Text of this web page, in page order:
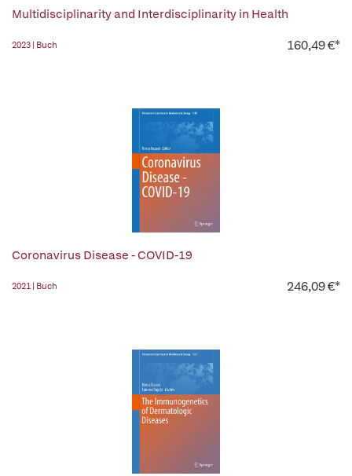
Multidisciplinarity and Interdisciplinarity in Health
2023 | Buch 160,49 €*
Coronavirus Disease - COVID-19
2021 | Buch 246,09 €*